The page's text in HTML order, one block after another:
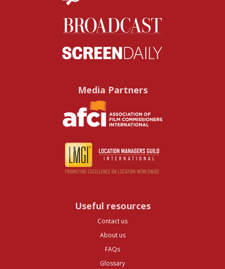
Media Partners
Useful resources
Contact us
About us
FAQs
Glossary